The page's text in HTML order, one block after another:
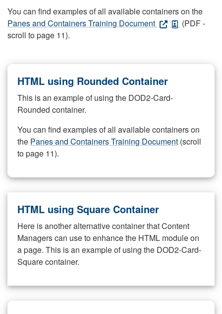
You can find examples of all available containers on the
Panes and Containers Training Document
(PDF -
scroll to page 11).
HTML using Rounded Container
This is an example of using the DOD2-Card-
Rounded container.
You can find examples of all available containers on
the Panes and Containers Training Document (scroll
to page 11).
HTML using Square Container
Here is another alternative container that Content
Managers can use to enhance the HTML module on
a page. This is an example of using the DOD2-Card-
Square container.